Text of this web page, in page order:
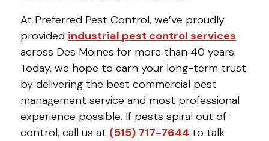
At Preferred Pest Control, we’ve proudly
provided industrial pest control services
across Des Moines for more than 40 years.
Today, we hope to earn your long-term trust
by delivering the best commercial pest
management service and most professional
experience possible. If pests spiral out of
control, call us at (515) 717-7644 to talk